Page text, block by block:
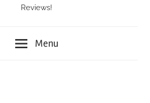
Reviews!
Menu